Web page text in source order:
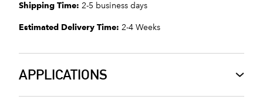
Shipping Time: 2-5 business days
Estimated Delivery Time: 2-4 Weeks
APPLICATIONS